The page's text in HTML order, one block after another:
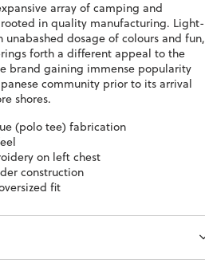
array of camping and
in quality manufacturing. Light-
unabashed dosage of colours and fun,
forth a different appeal to the
brand gaining immense popularity
community prior to its arrival
shores.
(polo tee) fabrication
on left chest
construction
fit